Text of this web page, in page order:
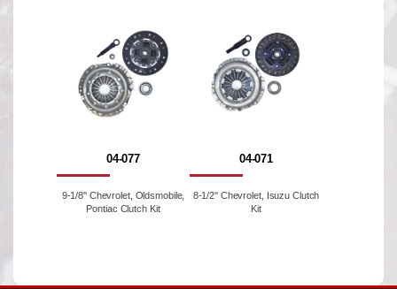
04-077
9-1/8'' Chevrolet, Oldsmobile,
Pontiac Clutch Kit
04-071
8-1/2'' Chevrolet, Isuzu Clutch
Kit